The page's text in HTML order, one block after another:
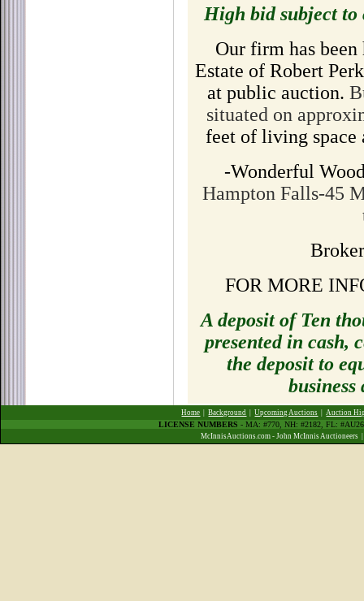
High bid subject
Our firm has
Estate of Robert
at public auction.
situated on
feet of living space
-Wonderful
Hampton Falls-45
FOR MORE
A deposit of Ten
presented in cash,
the deposit to
business
Home |Background |Upcoming Auctions |Auction
LICENSE NUMBERS - MA: #770, NH: #2182, FL:
McInnisAuctions.com - John McInnis